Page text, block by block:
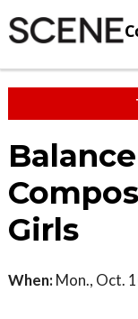
Girls
When: Mon., Oct.